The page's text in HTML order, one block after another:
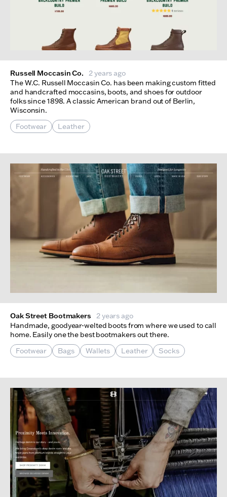
Russell Moccasin Co.
2 years ago
The W.C. Russell Moccasin Co. has been making custom fitted
and handcrafted moccasins, boots, and shoes for outdoor
folks since 1898. A classic American brand out of Berlin,
Wisconsin.
Footwear
Leather
Oak Street Bootmakers
2 years ago
Handmade, goodyear-welted boots from where we used to call
home. Easily one the best bootmakers out there.
Footwear
Bags Wallets Leather Socks